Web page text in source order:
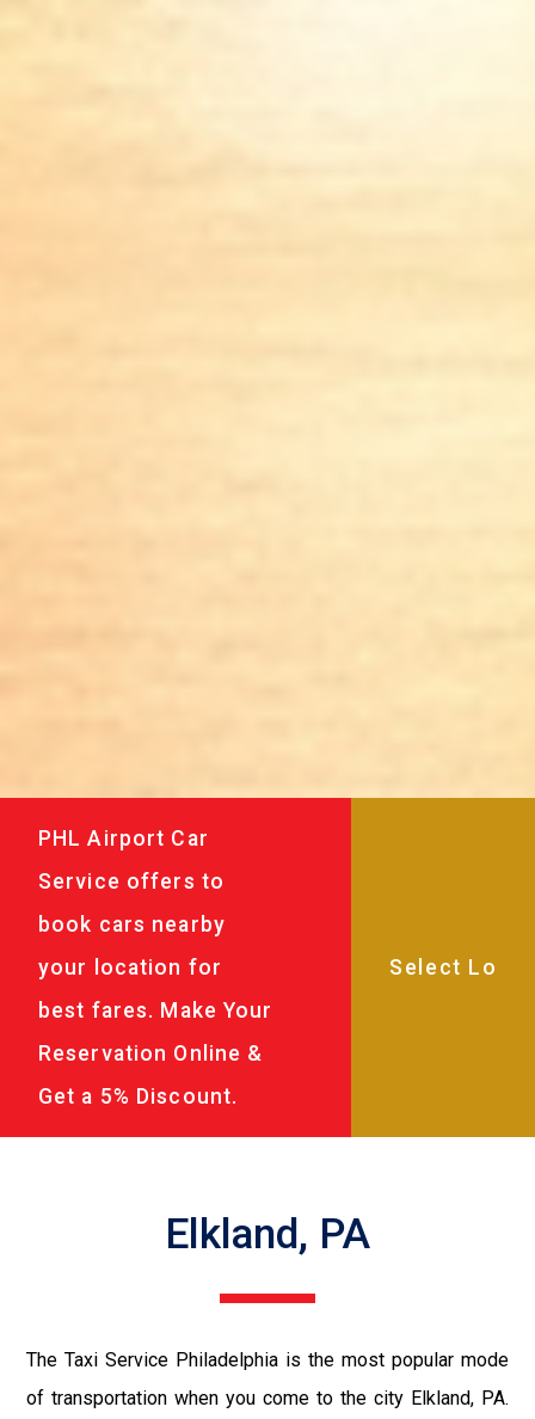
PHL Airport Car
Service offers to
book cars nearby
your location for
best fares. Make Your
Reservation Online &
Get a 5% Discount.
Elkland, PA
The Taxi Service Philadelphia is the most popular mode
of transportation when you come to the city Elkland, PA.